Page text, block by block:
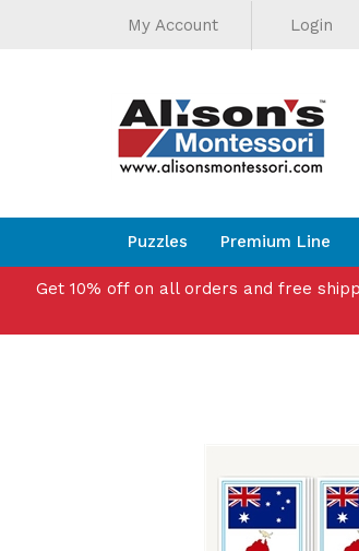
Helpful
My Account Login
Puzzles Premium Line
Get 10% off on all orders and free